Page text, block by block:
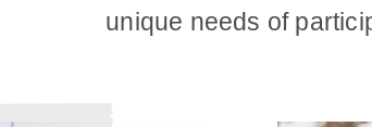
unique needs of